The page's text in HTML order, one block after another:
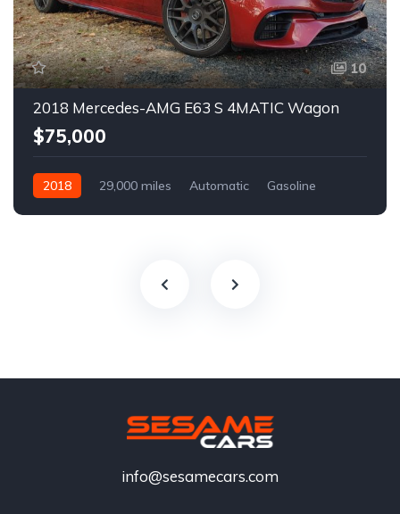
10
2018 Mercedes-AMG E63 S 4MATIC Wagon
$75,000
2018 29,000 miles Automatic Gasoline
info@sesamecars.com